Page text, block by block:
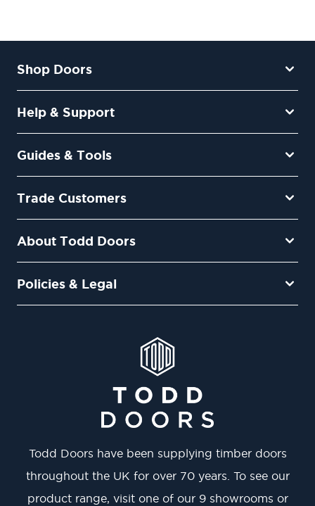
Shop Doors
Help & Support
Guides & Tools
Trade Customers
About Todd Doors
Policies & Legal
Todd Doors have been supplying timber doors
throughout the UK for over 70 years. To see our
product range, visit one of our 9 showrooms or